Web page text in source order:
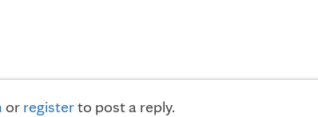
or registerto post a reply.